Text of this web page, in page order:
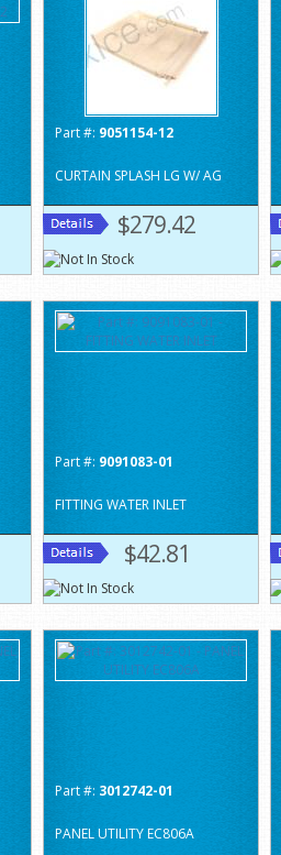
Part #: 9051154-12
CURTAIN SPLASH LG W/ AG
$279.42
Part #: 9091083-01
FITTING WATER INLET
$42.81
Part #: 3012742-01
PANEL UTILITY EC806A